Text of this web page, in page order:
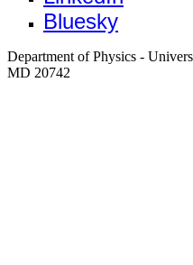
Bluesky
Department of Physics -
MD 20742